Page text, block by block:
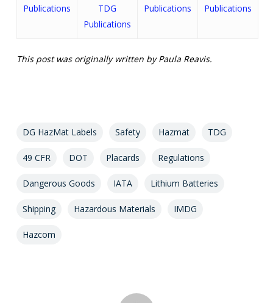
Publications
TDG
Publications
Publications
Publications
This post was originally written by Paula Reavis.
DG HazMat Labels Safety Hazmat TDG
49 CFR DOT Placards Regulations
Dangerous Goods IATA Lithium Batteries
Shipping Hazardous Materials IMDG
Hazcom